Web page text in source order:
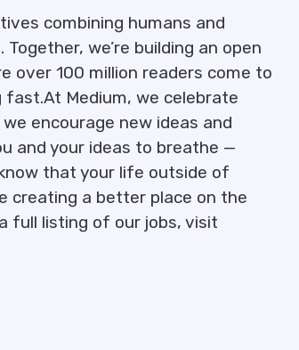
combining humans and
we’re building an open
over 100 million readers come to
fast.At Medium, we celebrate
encourage new ideas and
and your ideas to breathe —
that your life outside of
creating a better place on the
full listing of our jobs, visit